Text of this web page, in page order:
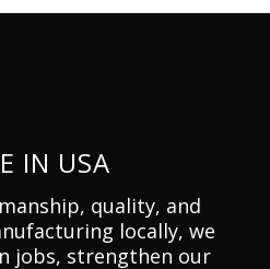
IN USA
quality, and
locally, we
jobs, strengthen our